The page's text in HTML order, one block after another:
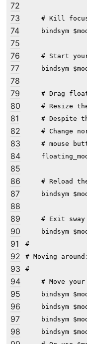
72
73
74
75
76
77
78
79
80
81
82
83
84
85
86
87
88
89
90
91
92
93
94
95
96
97
98
# Kill
bindsym
# Start
bindsym
# Drag
# Resize
# Despite
# Change
# mouse
# Reload
bindsym
# Exit
bindsym
#
# Moving around:
#
# Move your
bindsym
bindsym
bindsym
bindsym